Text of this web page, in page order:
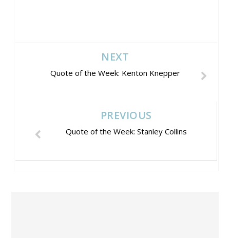
NEXT
Quote of the Week: Kenton Knepper
PREVIOUS
Quote of the Week: Stanley Collins